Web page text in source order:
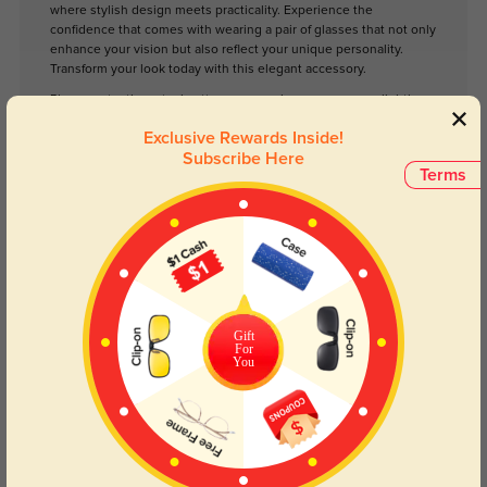
where stylish design meets practicality. Experience the
confidence that comes with wearing a pair of glasses that not only
enhance your vision but also reflect your unique personality.
Transform your look today with this elegant accessory.
Please note, the actual pattern on eyeglasses may vary slightly
Face Shape Recommendation
The Edwina eyeglasses in golden and tortoise are perfect for square,
heart, and diamond face shapes. Try our freeface shape detector
your perfect fit.
Square Heart
Lens Types
Terms
Exclusive Rewards Inside!
Subscribe Here
Gift
For
You